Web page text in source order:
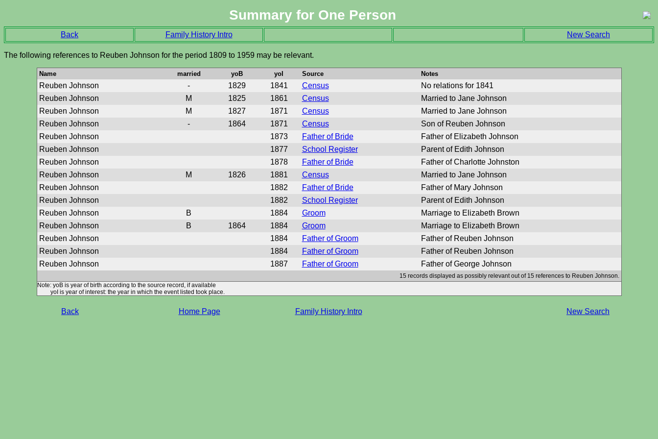
Summary for One Person
Back Family History Intro New Search
The following references to Reuben Johnson for the period 1809 to 1959 may be relevant.
Name married yoB yoI Source Notes
Reuben Johnson - 1829 1841 Census
No relations for 1841
Reuben Johnson
M 1825 1861 Census
Married to Jane Johnson
Reuben Johnson
M 1827 1871 Census
Married to Jane Johnson
Reuben Johnson
- 1864 1871 Census
Son of Reuben Johnson
Reuben Johnson
1873 Father of Bride
Father of Elizabeth Johnson
Rueben Johnson
1877 School Register
Parent of Edith Johnson
Reuben Johnson
1878 Father of Bride
Father of Charlotte Johnston
Reuben Johnson
M 1826 1881 Census
Married to Jane Johnson
Reuben Johnson
1882 Father of Bride
Father of Mary Johnson
Reuben Johnson
1882 School Register
Parent of Edith Johnson
Reuben Johnson
B 1884 Groom
Marriage to Elizabeth Brown
Reuben Johnson
B 1864 1884 Groom
Marriage to Elizabeth Brown
Reuben Johnson
1884 Father of Groom
Father of Reuben Johnson
Reuben Johnson
1884 Father of Groom
Father of Reuben Johnson
Reuben Johnson
1887 Father of Groom Father of George Johnson
15 records displayed as possibly relevant out of 15 references to Reuben Johnson.
Note: yoB is year of birth according to the source record, if available
yoI is year of interest: the year in which the event listed took place.
Back Home Page Family History Intro New Search